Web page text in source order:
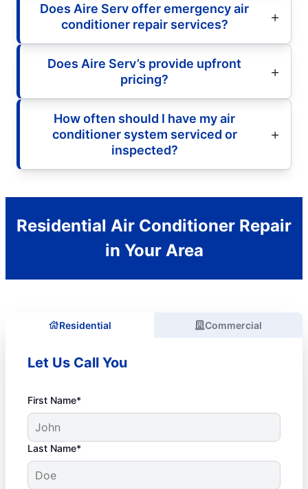
Does Aire Serv offer emergency air
conditioner repair services?
Does Aire Serv’s provide upfront
pricing?
How often should I have my air
conditioner system serviced or
inspected?
Residential Air Conditioner Repair
in Your Area
Residential Commercial
Let Us Call You
First Name*
Last Name*